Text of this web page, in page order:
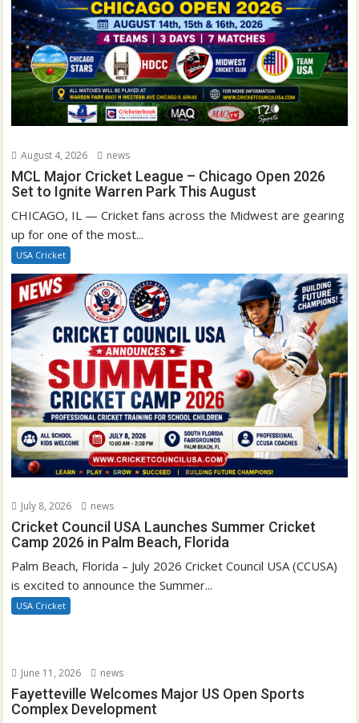
August 4, 2026 news
MCL Major Cricket League – Chicago Open 2026
Set to Ignite Warren Park This August
CHICAGO, IL — Cricket fans across the Midwest are gearing
up for one of the most...
USA Cricket
July 8, 2026 news
Cricket Council USA Launches Summer Cricket
Camp 2026 in Palm Beach, Florida
Palm Beach, Florida – July 2026 Cricket Council USA (CCUSA)
is excited to announce the Summer...
USA Cricket
June 11, 2026 news
Fayetteville Welcomes Major US Open Sports
Complex Development